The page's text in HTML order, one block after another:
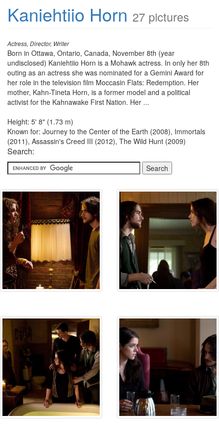
Kaniehtiio Horn 27 pictures
Actress, Director, Writer
Born in Ottawa, Ontario, Canada, November 8th (year
undisclosed) Kaniehtiio Horn is a Mohawk actress. In only her 8th
outing as an actress she was nominated for a Gemini Award for
her role in the television film Moccasin Flats: Redemption. Her
mother, Kahn-Tineta Horn, is a former model and a political
activist for the Kahnawake First Nation. Her ...
Height: 5' 8" (1.73 m)
Known for: Journey to the Center of the Earth (2008), Immortals
(2011), Assassin's Creed III (2012), The Wild Hunt (2009)
Search: